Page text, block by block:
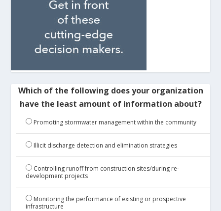
Which of the following does your organization
have the least amount of information about?
Promoting stormwater management within the community
Illicit discharge detection and elimination strategies
Controlling runoff from construction sites/during re-
development projects
Monitoring the performance of existing or prospective
infrastructure